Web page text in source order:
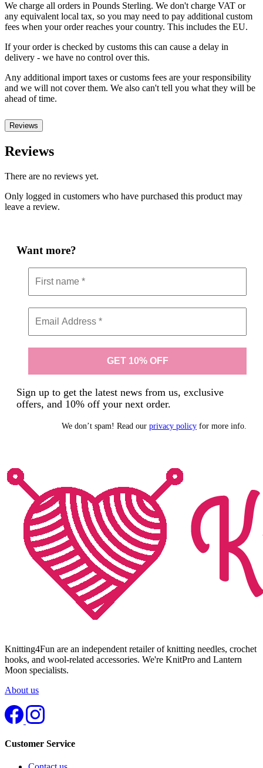
We charge all orders in Pounds Sterling. We don't charge VAT or
any equivalent local tax, so you may need to pay additional custom
fees when your order reaches your country. This includes the EU.
If your order is checked by customs this can cause a delay in
delivery - we have no control over this.
Any additional import taxes or customs fees are your responsibility
and we will not cover them. We also can't tell you what they will be
ahead of time.
Reviews
Reviews
There are no reviews yet.
Only logged in customers who have purchased this product may
leave a review.
Want more?
Sign up to get the latest news from us, exclusive
offers, and 10% off your next order.
We don’t spam! Read our privacy policy for more info.
Knitting4Fun are an independent retailer of knitting needles, crochet
hooks, and wool-related accessories. We're KnitPro and Lantern
Moon specialists.
About us
Customer Service